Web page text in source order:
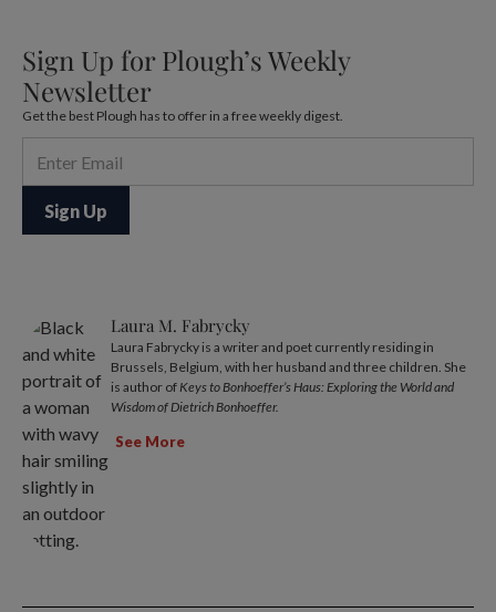
Sign Up for Plough’s Weekly
Newsletter
Get the best Plough has to offer in a free weekly digest.
Laura M. Fabrycky
Laura Fabrycky is a writer and poet currently residing in
Brussels, Belgium, with her husband and three children. She
is author ofKeys to Bonhoeffer’s Haus: Exploring the World and
Wisdom of Dietrich Bonhoeffer.
See More